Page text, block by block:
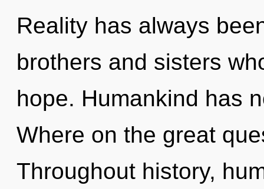
Reality has always
brothers and sisters
hope. Humankind has
Where on the great
Throughout history,